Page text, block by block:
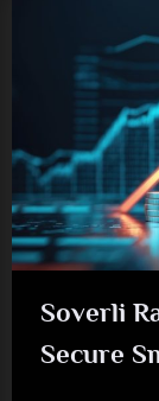
Soverli
Secure